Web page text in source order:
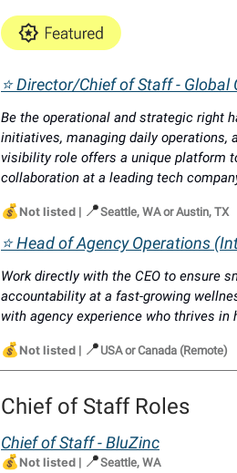
⭐ Director/Chief of Staff - Global
Be the operational and strategic right
initiatives, managing daily operations,
visibility role offers a unique platform
collaboration at a leading tech
💰Not listed | 📍Seattle, WA or Austin, TX
⭐ Head of Agency Operations
Work directly with the CEO to ensure
accountability at a fast-growing
with agency experience who thrives in
💰Not listed | 📍 USA or Canada (Remote)
Chief of Staff Roles
Chief of Staff - BluZinc
💰Not listed | 📍Seattle, WA